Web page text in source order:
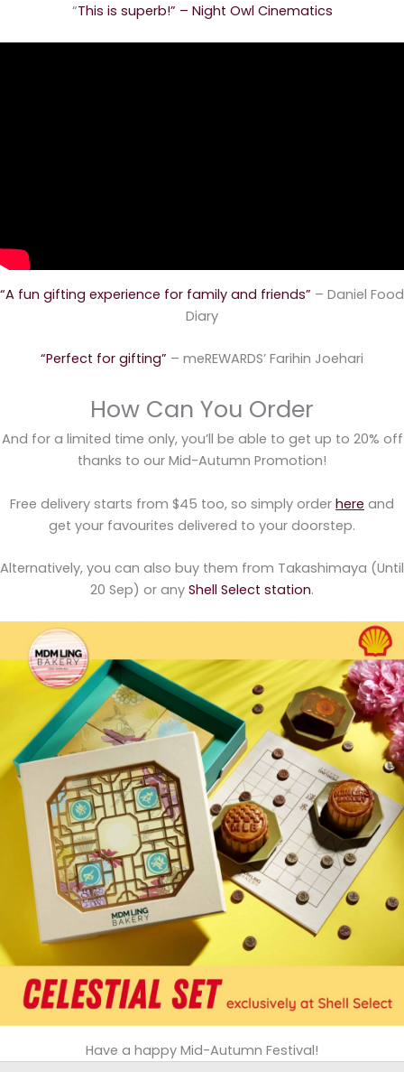
“This is superb!” – Night Owl Cinematics
“A fun gifting experience for family and friends” – Daniel Food
Diary
“Perfect for gifting” – meREWARDS’ Farihin Joehari
How Can You Order
And for a limited time only, you’ll be able to get up to 20% off
thanks to our Mid-Autumn Promotion!
Free delivery starts from $45 too, so simply order here and
get your favourites delivered to your doorstep.
Alternatively, you can also buy them from Takashimaya (Until
20 Sep) or any Shell Select station.
Have a happy Mid-Autumn Festival!